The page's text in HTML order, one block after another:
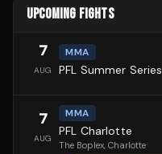
UPCOMING FIGHTS
7
AUG
MMA
PFL Summer Series
7
AUG
MMA
PFL Charlotte
The Boplex, Charlotte